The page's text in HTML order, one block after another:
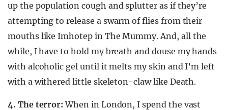
up the population cough and splutter as if they’re
attempting to release a swarm of flies from their
mouths like Imhotep in The Mummy. And, all the
while, I have to hold my breath and douse my hands
with alcoholic gel until it melts my skin and I’m left
with a withered little skeleton-claw like Death.
4. The terror:When in London, I spend the vast